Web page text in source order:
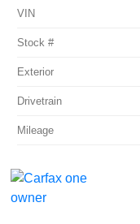
VIN
Stock #
Exterior
Drivetrain
Mileage